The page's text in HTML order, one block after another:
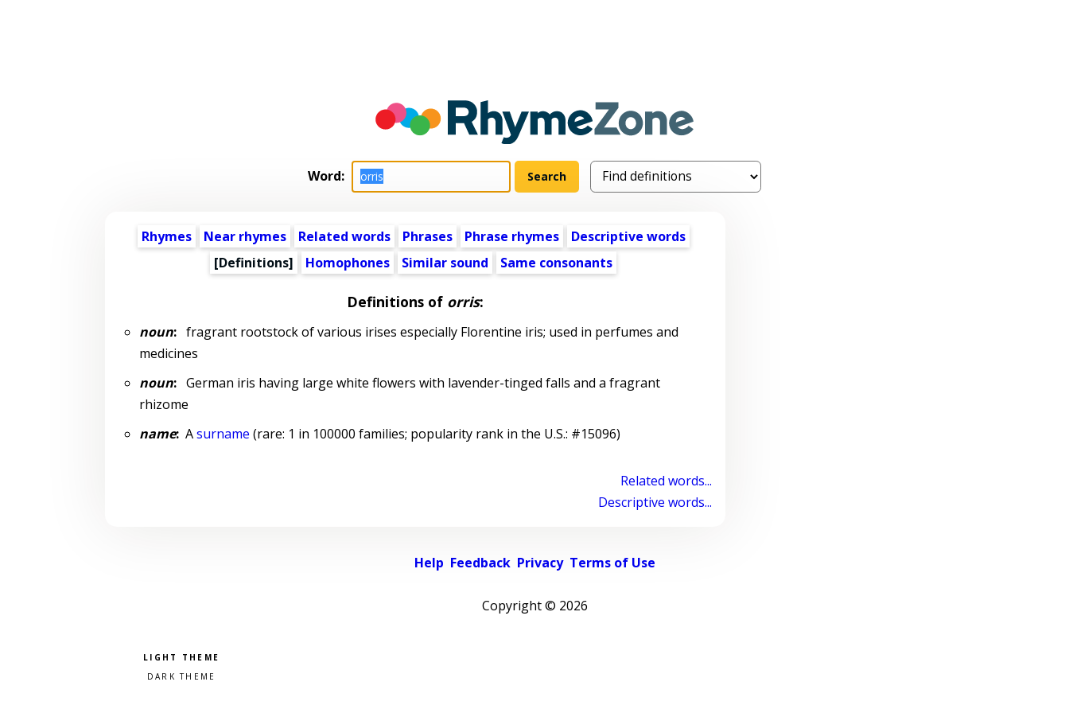
Word:
Rhymes Near rhymes Related words Phrases Phrase rhymes
Descriptive words
[Definitions]
Homophones Similar sound Same consonants
Definitions of orris:
noun:fragrant rootstock of various irises especially Florentine iris; used in perfumes and
medicines
noun:German iris having large white flowers with lavender-tinged falls and a fragrant
rhizome
name:Asurname (rare: 1 in 100000 families; popularity rank in the U.S.: #15096)
Related words...
Descriptive words...
Help Feedback Privacy Terms of Use
Copyright © 2026
Pick a color scheme
Light theme
Dark theme